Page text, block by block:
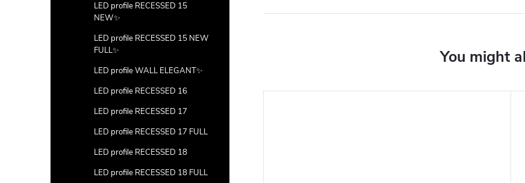
LED profile RECESSED 15
NEW✨
LED profile RECESSED 15 NEW
FULL✨
LED profile WALL ELEGANT✨
LED profile RECESSED 16
LED profile RECESSED 17
LED profile RECESSED 17 FULL
LED profile RECESSED 18
LED profile RECESSED 18 FULL